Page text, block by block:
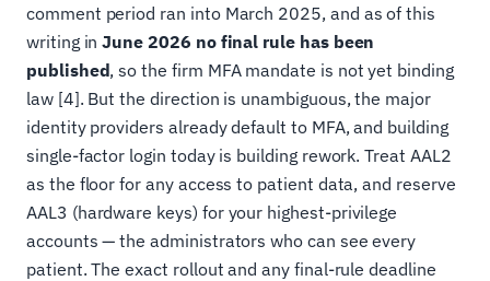
comment period ran into March 2025, and as of this
writing inJune 2026 no final rule has been
published, so the firm MFA mandate is not yet binding
law [4]. But the direction is unambiguous, the major
identity providers already default to MFA, and building
single-factor login today is building rework. Treat AAL2
as the floor for any access to patient data, and reserve
AAL3 (hardware keys) for your highest-privilege
accounts — the administrators who can see every
patient. The exact rollout and any final-rule deadline